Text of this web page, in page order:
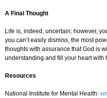
A Final Thought
Life is, indeed, uncertain; however,
you can’t easily dismiss, the most
thoughts with assurance that God is
understanding and fill your heart with
Resources
National Institute for Mental Health: